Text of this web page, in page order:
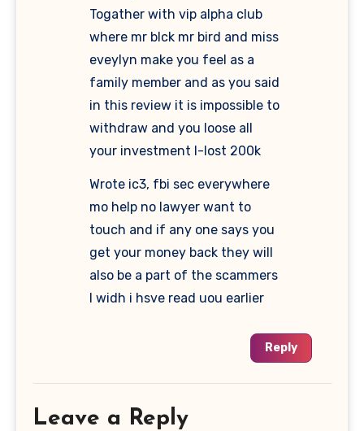
Togather with vip alpha club
where mr blck mr bird and miss
eveylyn make you feel as a
family member and as you said
in this review it is impossible to
withdraw and you loose all
your investment I-lost 200k
Wrote ic3, fbi sec everywhere
mo help no lawyer want to
touch and if any one says you
get your money back they will
also be a part of the scammers
I widh i hsve read uou earlier
Reply
Leave a Reply